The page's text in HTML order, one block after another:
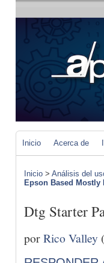
Inicio Acerca de
Inicio > Análisis del
Epson Based Mostly
Dtg Starter
porRico Valley